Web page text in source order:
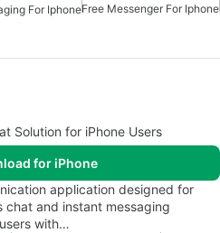
For IphoneFree Messenger For Iphone
Solution for iPhone Users
for iPhone
application designed for
chat and instant messaging
with…